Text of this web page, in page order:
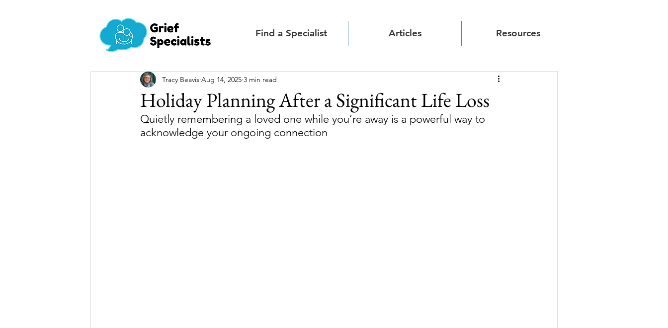
Find a Specialist Articles Resources
Holiday Planning After a Significant Life Loss
Tracy Beavis Aug 14, 2025 3 min read
Quietly remembering a loved one while you’re away is a powerful way to
acknowledge your ongoing connection